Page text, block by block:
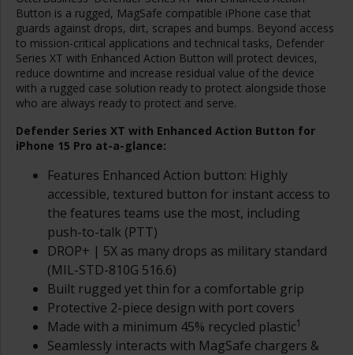
Button is a rugged, MagSafe compatible iPhone case that
guards against drops, dirt, scrapes and bumps. Beyond access
to mission-critical applications and technical tasks, Defender
Series XT with Enhanced Action Button will protect devices,
reduce downtime and increase residual value of the device
with a rugged case solution ready to protect alongside those
who are always ready to protect and serve.
Defender Series XT with Enhanced Action Button for
iPhone 15 Pro at-a-glance:
Features Enhanced Action button: Highly
accessible, textured button for instant access to
the features teams use the most, including
push-to-talk (PTT)
DROP+ | 5X as many drops as military standard
(MIL-STD-810G 516.6)
Built rugged yet thin for a comfortable grip
Protective 2-piece design with port covers
Made with a minimum 45% recycled plastic1
Seamlessly interacts with MagSafe chargers &